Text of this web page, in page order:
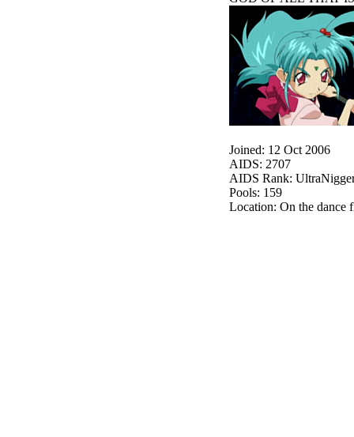
Joined: 12 Oct 2006
AIDS: 2707
AIDS Rank:
Pools: 159
Location: On the dance